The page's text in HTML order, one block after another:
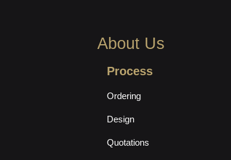
About Us
Process
Ordering
Design
Quotations